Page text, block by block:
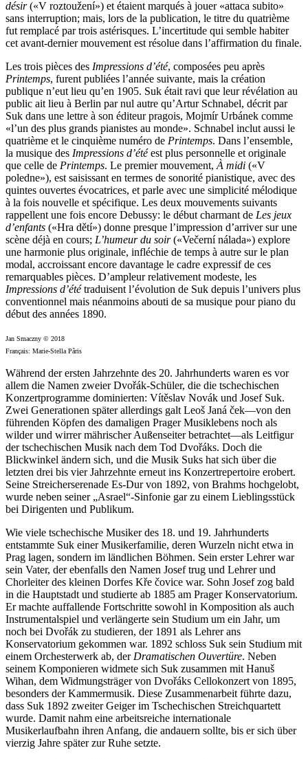
désir(«V roztoužení») et étaient marqués à jouer «attaca subito»
sans interruption; mais, lors de la publication, le titre du quatrième
fut remplacé par trois astérisques. L’incertitude qui semble habiter
cet avant-dernier mouvement est résolue dans l’affirmation du finale.
Les trois pièces des Impressions d’été, composées peu après
Printemps, furent publiées l’année suivante, mais la création
publique n’eut lieu qu’en 1905. Suk était ravi que leur révélation au
public ait lieu à Berlin par nul autre qu’Artur Schnabel, décrit par
Suk dans une lettre à son éditeur pragois, Mojmír Urbánek comme
«l’un des plus grands pianistes au monde». Schnabel inclut aussi le
quatrième et le cinquième numéro de Printemps. Dans l’ensemble,
la musique des Impressions d’étéest plus personnelle et originale
que celle de Printemps. Le premier mouvement, À midi («V
poledne»), est saisissant en termes de sonorité pianistique, avec des
quintes ouvertes évocatrices, et parle avec une simplicité mélodique
à la fois nouvelle et spécifique. Les deux mouvements suivants
rappellent une fois encore Debussy: le début charmant de Les jeux
d’enfants («Hra dětí») donne presque l’impression d’arriver sur une
scène déjà en cours; L’humeur du soir(«Večerní nálada») explore
une harmonie plus originale, infléchie de temps à autre sur le plan
modal, accroissant encore davantage le cadre expressif de ces
remarquables pièces. D’ampleur relativement modeste, les
Impressions d’ététraduisent l’évolution de Suk depuis l’univers plus
conventionnel mais néanmoins abouti de sa musique pour piano du
début des années 1890.
Jan Smaczny © 2018
Français: Marie-Stella Pâris
Während der ersten Jahrzehnte des 20. Jahrhunderts waren es vor
allem die Namen zweier Dvořák-Schüler, die die tschechischen
Konzertprogramme dominierten: Vítěslav Novák und Josef Suk.
Zwei Generationen später allerdings galt Leoš Janá ček—von den
führenden Köpfen des damaligen Prager Musiklebens noch als
wilder und wirrer mährischer Außenseiter betrachtet—als Leitfigur
der tschechischen Musik nach dem Tod Dvořáks. Doch die
Blickwinkel ändern sich, und die Musik Suks hat sich über die
letzten drei bis vier Jahrzehnte erneut ins Konzertrepertoire erobert.
Seine Streicherserenade Es-Dur von 1892, von Brahms hochgelobt,
wurde neben seiner „Asrael“-Sinfonie gar zu einem Lieblingsstück
bei Dirigenten und Publikum.
Wie viele tschechische Musiker des 18. und 19. Jahrhunderts
entstammte Suk einer Musikerfamilie, deren Wurzeln nicht etwa in
Prag lagen, sondern im ländlichen Böhmen. Sein erster Lehrer war
sein Vater, der ebenfalls den Namen Josef trug und Lehrer und
Chorleiter des kleinen Dorfes Kře čovice war. Sohn Josef zog bald
in die Hauptstadt und studierte ab 1885 am Prager Konservatorium.
Er machte auffallende Fortschritte sowohl in Komposition als auch
Instrumentalspiel und verlängerte sein Studium um ein Jahr, um
noch bei Dvořák zu studieren, der 1891 als Lehrer ans
Konservatorium gekommen war. 1892 schloss Suk sein Studium mit
einem Orchesterwerk ab, der Dramatischen Ouvertüre. Neben
seinem Komponieren widmete sich Suk zusammen mit Hanuš
Wihan, dem Widmungsträger von Dvořáks Cellokonzert von 1895,
besonders der Kammermusik. Diese Zusammenarbeit führte dazu,
dass Suk 1892 zweiter Geiger im Tschechischen Streichquartett
wurde. Damit nahm eine arbeitsreiche internationale
Musikerlaufbahn ihren Anfang, die andauern sollte, bis er sich über
vierzig Jahre später zur Ruhe setzte.